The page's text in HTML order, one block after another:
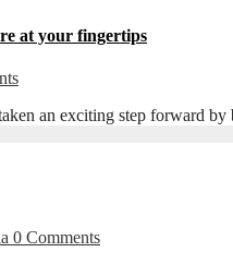
at your fingertips
an exciting step forward
0 Comments